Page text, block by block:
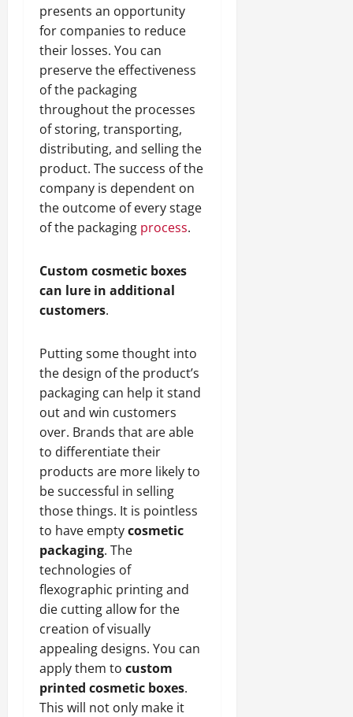
presents an opportunity
for companies to reduce
their losses. You can
preserve the effectiveness
of the packaging
throughout the processes
of storing, transporting,
distributing, and selling the
product. The success of the
company is dependent on
the outcome of every stage
of the packaging process.
Custom cosmetic boxes
can lure in additional
customers.
Putting some thought into
the design of the product’s
packaging can help it stand
out and win customers
over. Brands that are able
to differentiate their
products are more likely to
be successful in selling
those things. It is pointless
to have emptycosmetic
packaging. The
technologies of
flexographic printing and
die cutting allow for the
creation of visually
appealing designs. You can
apply them to custom
printed cosmetic boxes.
This will not only make it